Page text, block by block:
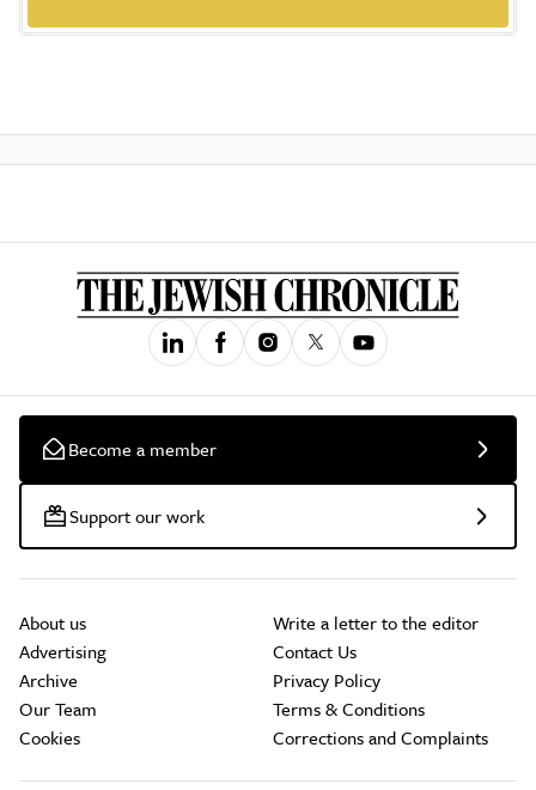
Become a member
Support our work
About us
Advertising
Archive
Our Team
Cookies
Write a letter to the editor
Contact Us
Privacy Policy
Terms & Conditions
Corrections and Complaints